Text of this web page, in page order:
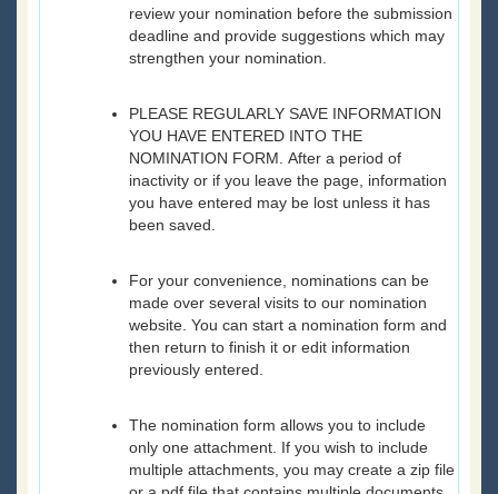
review your nomination before the submission
deadline and provide suggestions which may
strengthen your nomination.
PLEASE REGULARLY SAVE INFORMATION
YOU HAVE ENTERED INTO THE
NOMINATION FORM. After a period of
inactivity or if you leave the page, information
you have entered may be lost unless it has
been saved.
For your convenience, nominations can be
made over several visits to our nomination
website. You can start a nomination form and
then return to finish it or edit information
previously entered.
The nomination form allows you to include
only one attachment. If you wish to include
multiple attachments, you may create a zip file